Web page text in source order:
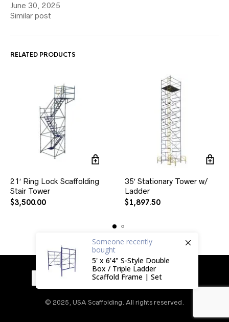
June 30, 2025
Similar post
RELATED PRODUCTS
21′ Ring Lock Scaffolding
Stair Tower
$3,500.00
35′ Stationary Tower w/
Ladder
$1,897.50
© 2025, USA Scaffolding. All rights reserved.
Someone recently
bought
5' x 6'4" S-Style Double
Box / Triple Ladder
Scaffold Frame | Set